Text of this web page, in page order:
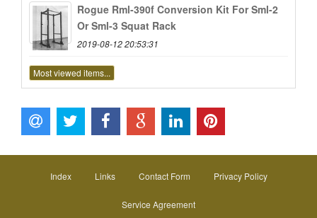
Rogue Rml-390f Conversion Kit For Sml-2
Or Sml-3 Squat Rack
2019-08-12 20:53:31
Most viewed items...
Index Links Contact Form Privacy Policy
Service Agreement